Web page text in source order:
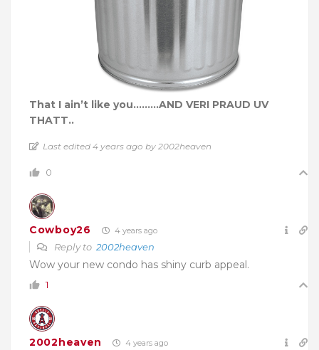
That I ain’t like you………AND VERI PRAUD UV
THATT..
Last edited 4 years ago by 2002heaven
0
Cowboy26 4 years ago
Reply to 2002heaven
Wow your new condo has shiny curb appeal.
1
2002heaven 4 years ago